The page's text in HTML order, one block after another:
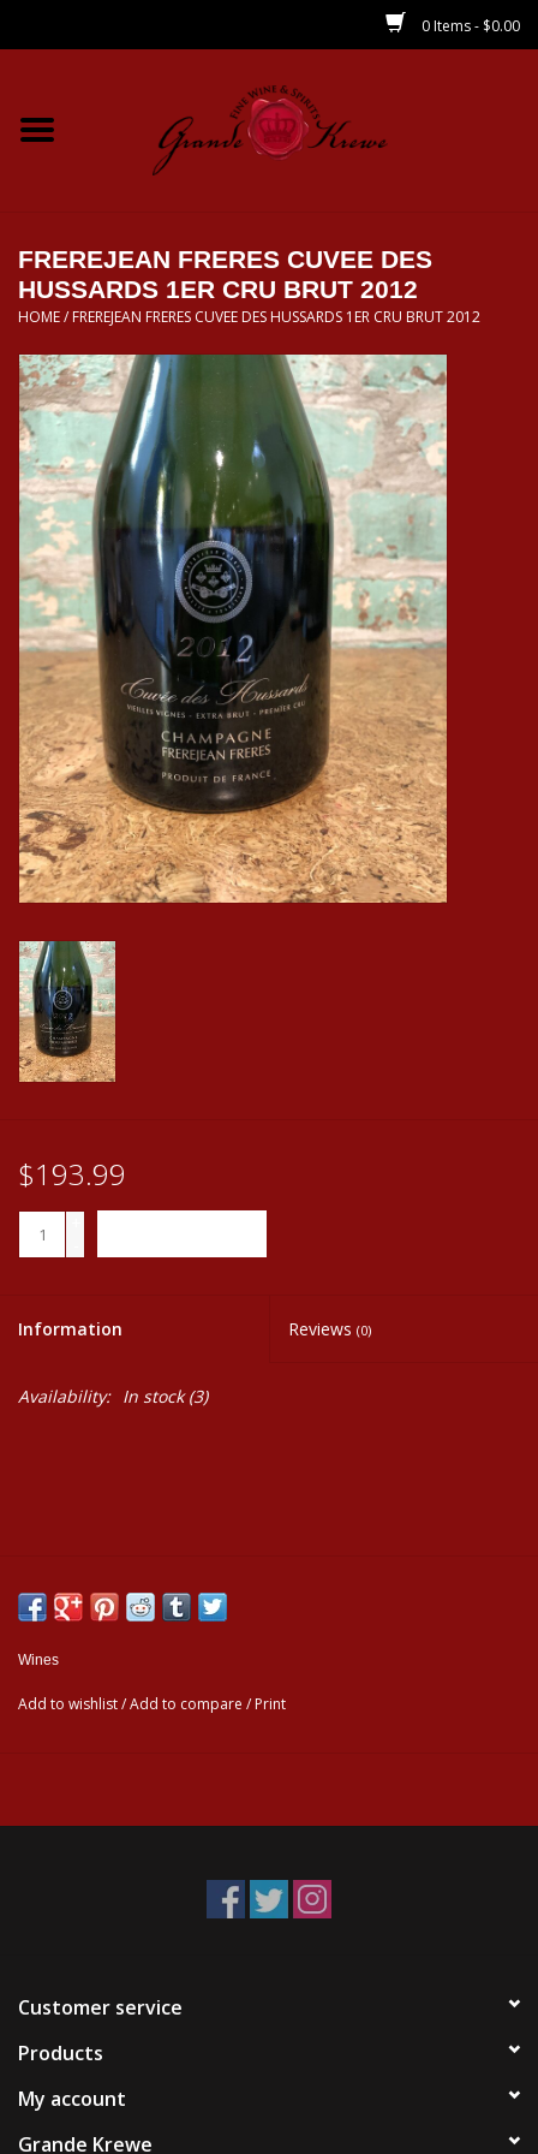
0 Items - $0.00
Home
Spirits
Beer/Sake/Cider
CBD/THC
MIXERS
Local
Events
Krewe Merch
The Buyer's Desk
FREREJEAN FRERES CUVEE DES
HUSSARDS 1ER CRU BRUT 2012
HOME/ FREREJEAN FRERES CUVEE DES HUSSARDS 1ER CRU BRUT 2012
$193.99
Information Reviews (0)
Availability: In stock(3)
Wines
Add to wishlist/Add to compare / Print
Customer service
Products
My account
Grande Krewe